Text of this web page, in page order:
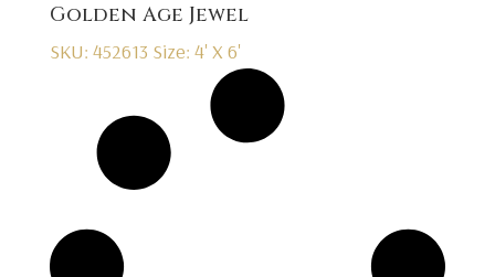
Golden Age Jewel
SKU: 452613 Size: 4' X 6'